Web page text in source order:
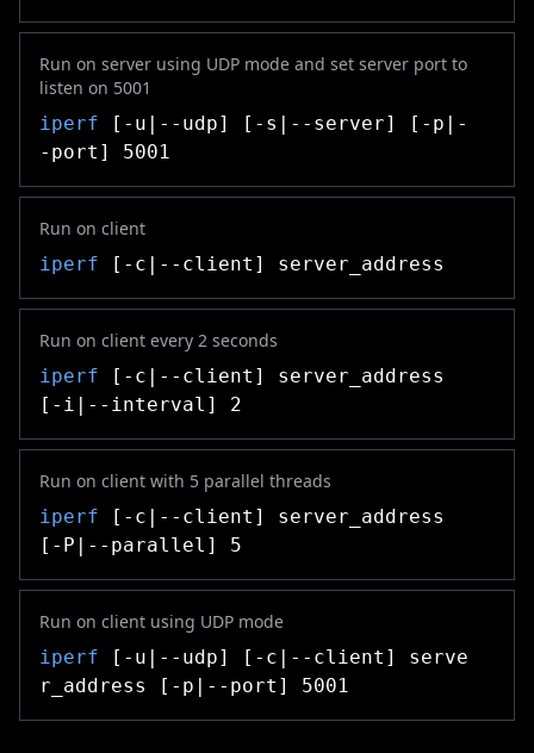
Run on server using UDP mode and set server port to
listen on 5001
iperf [-u|--udp] [-s|--server] [-p|-
-port] 5001
Run on client
iperf [-c|--client] server_address
Run on client every 2 seconds
iperf [-c|--client] server_address
[-i|--interval] 2
Run on client with 5 parallel threads
iperf [-c|--client] server_address
[-P|--parallel] 5
Run on client using UDP mode
iperf [-u|--udp] [-c|--client] serve
r_address [-p|--port] 5001